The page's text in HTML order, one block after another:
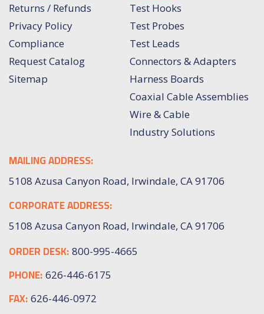
Returns / Refunds
Privacy Policy
Compliance
Request Catalog
Sitemap
Test Hooks
Test Probes
Test Leads
Connectors & Adapters
Harness Boards
Coaxial Cable Assemblies
Wire & Cable
Industry Solutions
MAILING ADDRESS:
5108 Azusa Canyon Road, Irwindale, CA 91706
CORPORATE ADDRESS:
5108 Azusa Canyon Road, Irwindale, CA 91706
ORDER DESK: 800-995-4665
PHONE: 626-446-6175
FAX: 626-446-0972